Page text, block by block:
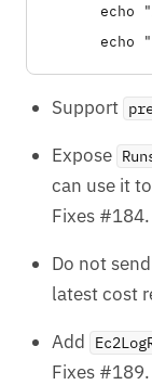
echo
Support
Expose
can use it
Fixes #184.
Do not
latest cost
Add
Fixes #189.